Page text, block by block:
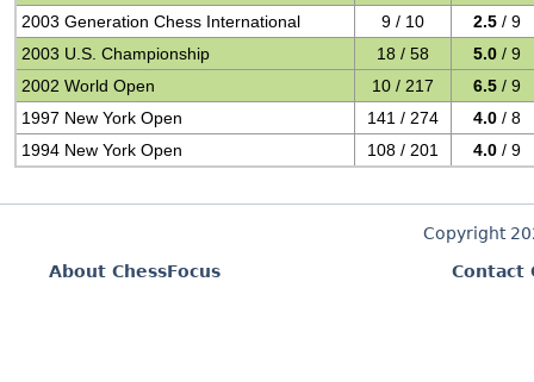
2003 Generation Chess International
9 / 10 2.5 / 9
2003 U.S. Championship
18 / 58 5.0 / 9
2002 World Open
10 / 217 6.5 / 9
1997 New York Open
141 / 274 4.0 / 8
1994 New York Open
108 / 201 4.0 / 9
Copyright
About ChessFocus
Contact